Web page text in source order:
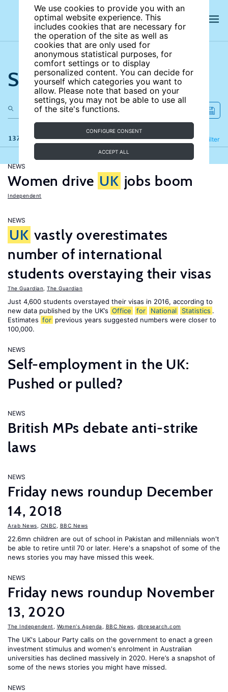
We use cookies to provide you with an
optimal website experience. This
includes cookies that are necessary for
the operation of the site as well as
cookies that are only used for
anonymous statistical purposes, for
comfort settings or to display
personalized content. You can decide for
yourself which categories you want to
allow. Please note that based on your
settings, you may not be able to use all
of the site's functions.
CONFIGURE CONSENT
ACCEPT ALL
Search the site
137 results Filter
Refine
NEWS
Women drive UK jobs boom
Independent
NEWS
UK vastly overestimates
number of international
students overstaying their visas
The Guardian The Guardian
Just 4,600 students overstayed their visas in 2016, according to
new data published by the UK’s Office for National Statistics .
Estimates for previous years suggested numbers were closer to
100,000.
NEWS
Self-employment in the UK:
Pushed or pulled?
NEWS
British MPs debate anti-strike
laws
NEWS
Friday news roundup December
14, 2018
Arab News CNBC BBC News
22.6mn children are out of school in Pakistan and millennials won't
be able to retire until 70 or later. Here's a snapshot of some of the
news stories you may have missed this week.
NEWS
Friday news roundup November
13, 2020
The Independent Women's Agenda BBC News dbresearch.com
The UK's Labour Party calls on the government to enact a green
investment stimulus and women's enrolment in Australian
universities has declined massively in 2020. Here’s a snapshot of
some of the news stories you might have missed.
NEWS